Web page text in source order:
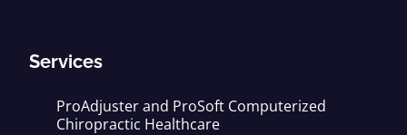
Services
ProAdjuster and ProSoft Computerized
Chiropractic Healthcare